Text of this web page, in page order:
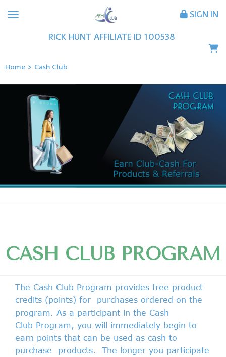
SIGN IN
RICK HUNT AFFILIATE ID 100538
Home > Cash Club
CASH CLUB PROGRAM
The Cash Club Program provides free product
credits (points) for purchases ordered on the
program. As a participant in the Cash
Club Program, you will immediately begin to
earn points that can be used as cash to
purchase
products. The longer you participate